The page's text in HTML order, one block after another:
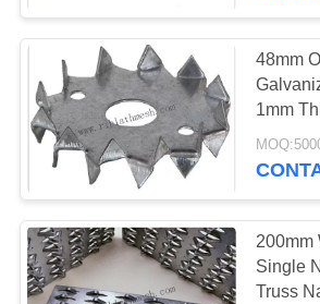
Galvanized
Bead
48mm
1mm
200mm
Single
Truss